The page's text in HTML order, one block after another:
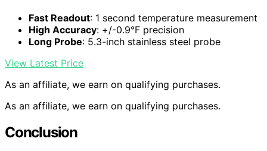
Fast Readout: 1 second temperature measurement
High Accuracy: +/-0.9°F precision
Long Probe: 5.3-inch stainless steel probe
View Latest Price
As an affiliate, we earn on qualifying purchases.
As an affiliate, we earn on qualifying purchases.
Conclusion